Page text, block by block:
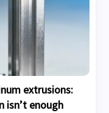
extrusions:
isn’t enough